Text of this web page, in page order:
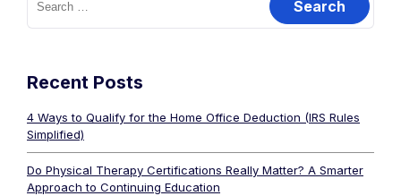
Recent Posts
4 Ways to Qualify for the Home Office Deduction (IRS Rules
Simplified)
Do Physical Therapy Certifications Really Matter? A Smarter
Approach to Continuing Education